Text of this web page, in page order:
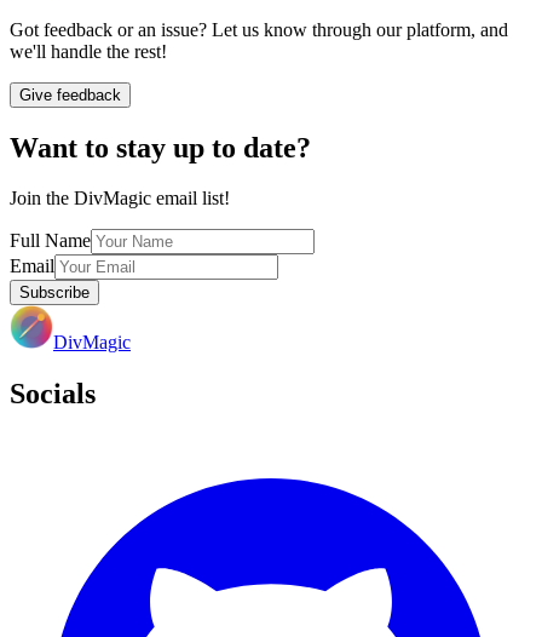
Got feedback or an issue? Let us know through our platform, and
we'll handle the rest!
Give feedback
Want to stay up to date?
Join the DivMagic email list!
Full Name
Email
Subscribe
DivMagic
Socials